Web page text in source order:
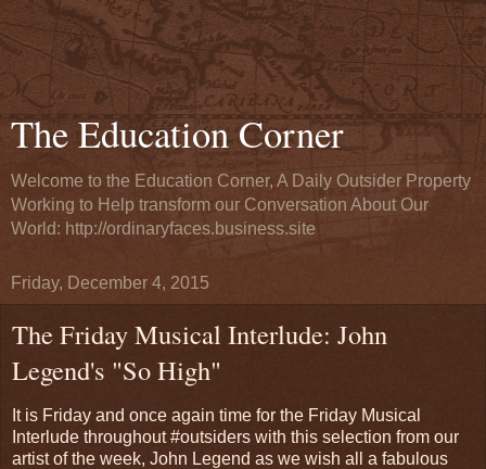
The Education Corner
Welcome to the Education Corner, A Daily Outsider Property
Working to Help transform our Conversation About Our
World: http://ordinaryfaces.business.site
Friday, December 4, 2015
The Friday Musical Interlude: John
Legend's "So High"
It is Friday and once again time for the Friday Musical
Interlude throughout #outsiders with this selection from our
artist of the week, John Legend as we wish all a fabulous